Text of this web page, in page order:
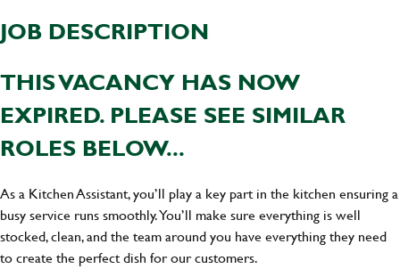
JOB DESCRIPTION
THIS VACANCY HAS NOW
EXPIRED. PLEASE SEE SIMILAR
ROLES BELOW...
As a Kitchen Assistant, you’ll play a key part in the kitchen ensuring a
busy service runs smoothly. You’ll make sure everything is well
stocked, clean, and the team around you have everything they need
to create the perfect dish for our customers.